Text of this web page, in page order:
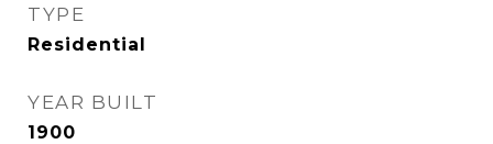
TYPE
Residential
YEAR BUILT
1900